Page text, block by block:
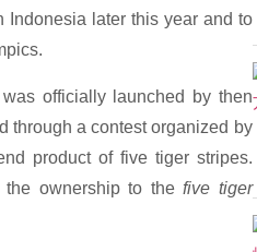
Indonesia later this year and to
officially launched by then
through a contest organized by
product of five tiger stripes.
the ownership to thefive tiger